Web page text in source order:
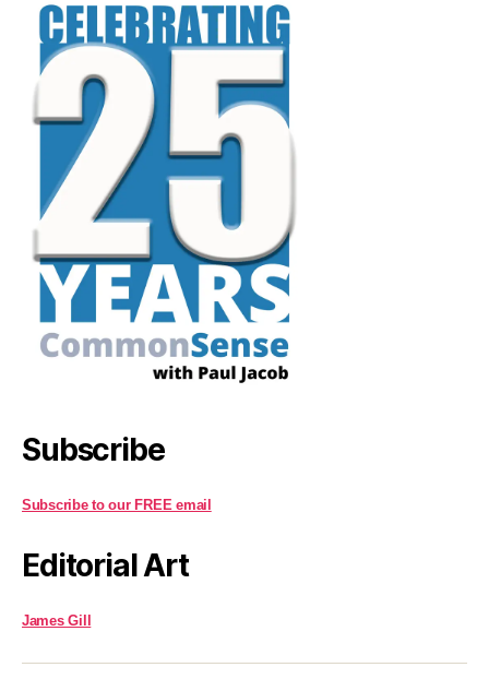
Subscribe
Subscribe to our FREE email
Editorial Art
James Gill